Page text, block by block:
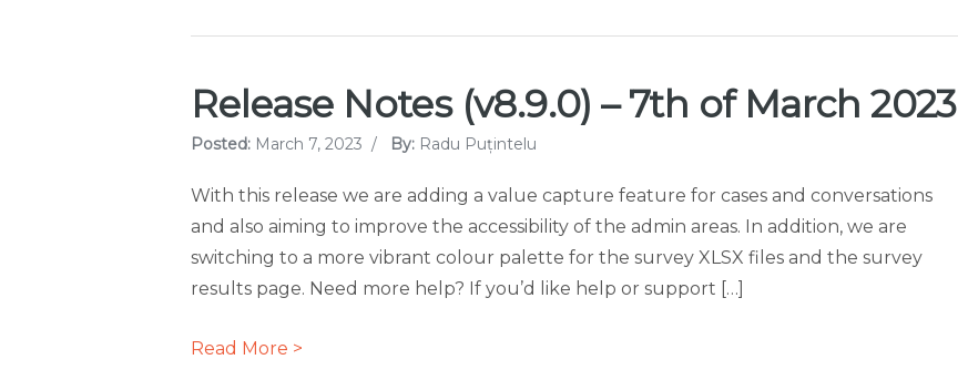
Release Notes (v8.9.0) – 7th of March 2023
Posted: March 7, 2023 / By: Radu Puțintelu
With this release we are adding a value capture feature for cases and conversations
and also aiming to improve the accessibility of the admin areas. In addition, we are
switching to a more vibrant colour palette for the survey XLSX files and the survey
results page. Need more help? If you’d like help or support […]
Read More >